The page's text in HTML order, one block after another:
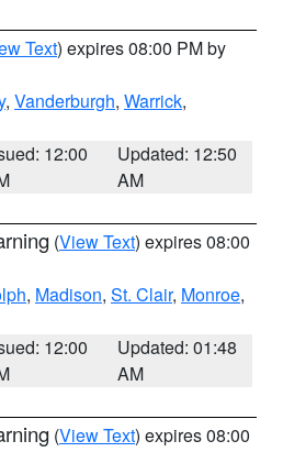
Text) expires 08:00 PM by
, Vanderburgh, Warrick,
12:00
Updated: 12:50
AM
(View Text) expires 08:00
, Madison, St. Clair, Monroe,
12:00
Updated: 01:48
AM
(View Text) expires 08:00